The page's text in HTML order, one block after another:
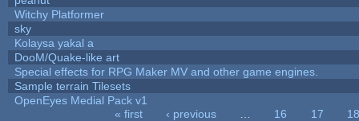
Witchy Platformer
sky
Kolaysa yakal a
DooM/Quake-like art
Special effects for RPG Maker MV and other game engines.
Sample terrain Tilesets
OpenEyes Medial Pack v1
« first ‹ previous 16 17
18